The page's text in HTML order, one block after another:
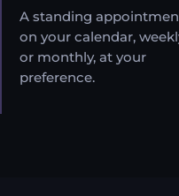
A standing
on your calendar,
or monthly, at your
preference.